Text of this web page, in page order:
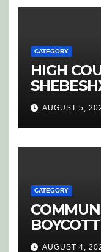
CATEGORY
HIGH
AUGUST 5,
CATEGORY
AUGUST 4,